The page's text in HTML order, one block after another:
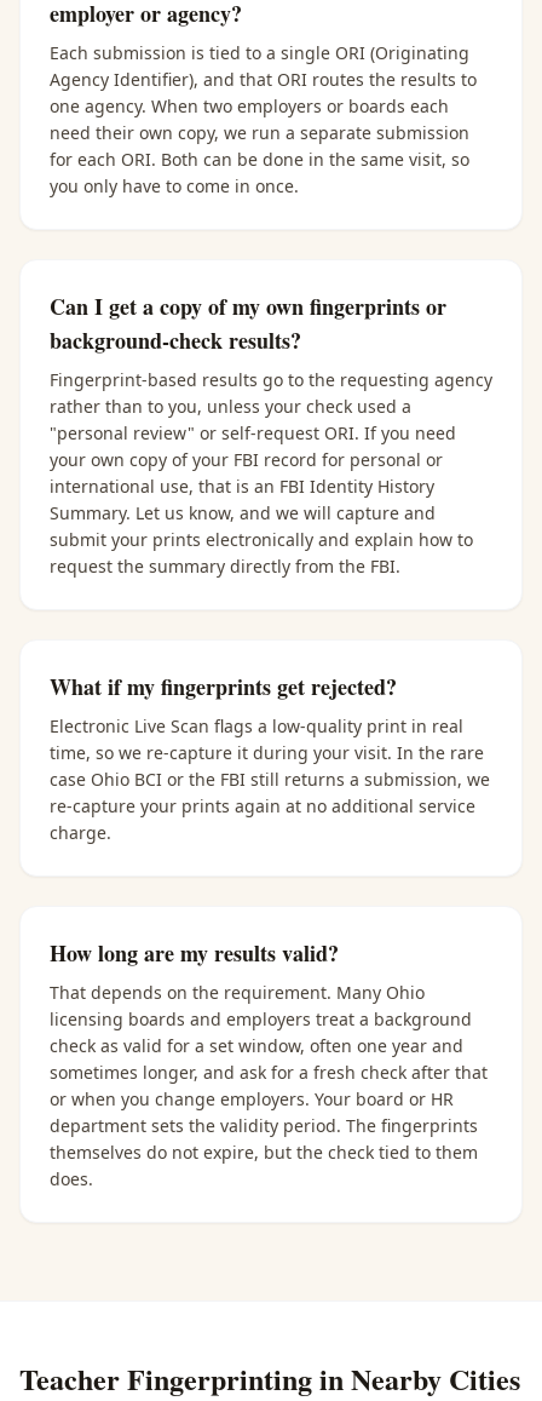
employer or agency?
Each submission is tied to a single ORI (Originating
Agency Identifier), and that ORI routes the results to
one agency. When two employers or boards each
need their own copy, we run a separate submission
for each ORI. Both can be done in the same visit, so
you only have to come in once.
Can I get a copy of my own fingerprints or
background-check results?
Fingerprint-based results go to the requesting agency
rather than to you, unless your check used a
"personal review" or self-request ORI. If you need
your own copy of your FBI record for personal or
international use, that is an FBI Identity History
Summary. Let us know, and we will capture and
submit your prints electronically and explain how to
request the summary directly from the FBI.
What if my fingerprints get rejected?
Electronic Live Scan flags a low-quality print in real
time, so we re-capture it during your visit. In the rare
case Ohio BCI or the FBI still returns a submission, we
re-capture your prints again at no additional service
charge.
How long are my results valid?
That depends on the requirement. Many Ohio
licensing boards and employers treat a background
check as valid for a set window, often one year and
sometimes longer, and ask for a fresh check after that
or when you change employers. Your board or HR
department sets the validity period. The fingerprints
themselves do not expire, but the check tied to them
does.
Teacher Fingerprintingin Nearby Cities